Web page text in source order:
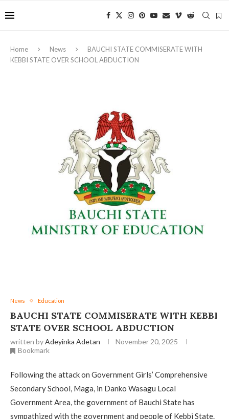
Home News
BAUCHI STATE COMMISERATE WITH
KEBBI STATE OVER SCHOOL ABDUCTION ‎
News Education
BAUCHI STATE COMMISERATE WITH KEBBI
STATE OVER SCHOOL ABDUCTION ‎
written byAdeyinka Adetan
November 20, 2025
Bookmark
Following the attack on Government Girls’ Comprehensive
Secondary School, Maga, in Danko Wasagu Local
Government Area, the government of Bauchi State has
sympathized with the government and people of Kebbi State.